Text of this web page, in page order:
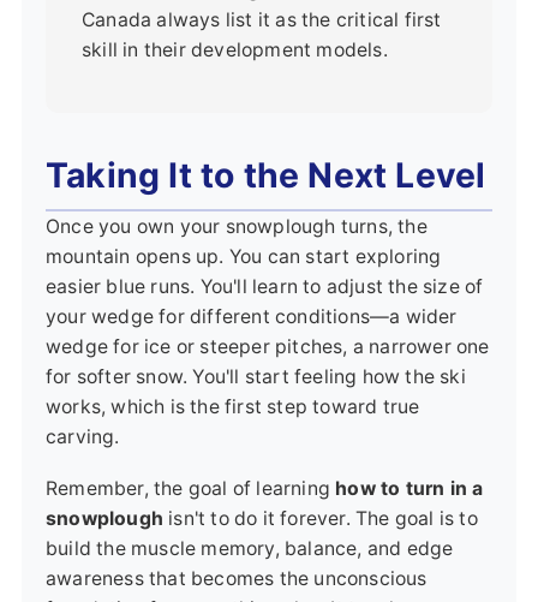
Canada always list it as the critical first
skill in their development models.
Taking It to the Next Level
Once you own your snowplough turns, the
mountain opens up. You can start exploring
easier blue runs. You'll learn to adjust the size of
your wedge for different conditions—a wider
wedge for ice or steeper pitches, a narrower one
for softer snow. You'll start feeling how the ski
works, which is the first step toward true
carving.
Remember, the goal of learning how to turn in a
snowplough isn't to do it forever. The goal is to
build the muscle memory, balance, and edge
awareness that becomes the unconscious